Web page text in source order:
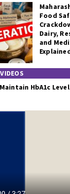
Food
Dairy,
and
HbA1c Level